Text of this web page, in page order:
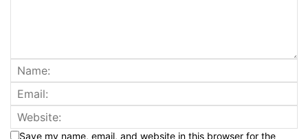
Save my name, email, and website in this browser for the